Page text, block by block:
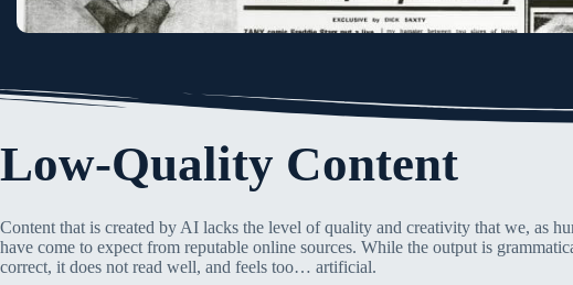
Low-Quality Content
Content that is created by AI lacks the level of quality and creativity that we, as
have come to expect from reputable online sources. While the output is
correct, it does not read well, and feels too… artificial.